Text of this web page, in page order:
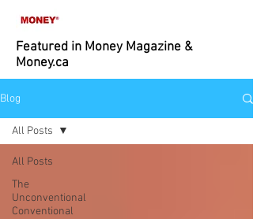
Featured in Money Magazine &
Money.ca
Blog
All Posts
The
Unconventional
Conventional
All Posts